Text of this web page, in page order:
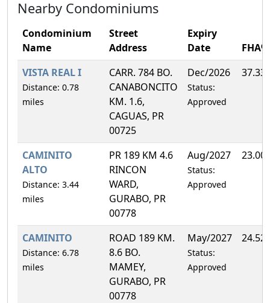
Nearby Condominiums
Condominium
Name
Street
Address
Expiry
Date
FHA%
VISTA REAL I
Distance: 0.78
miles
CARR. 784 BO.
CANABONCITO
KM. 1.6,
CAGUAS, PR
00725
Dec/2026
Status:
Approved
CAMINITO
ALTO
Distance: 3.44
miles
PR 189 KM 4.6
RINCON
WARD,
GURABO, PR
00778
Aug/2027
Status:
Approved
CAMINITO
Distance: 6.78
miles
ROAD 189 KM.
8.6 BO.
MAMEY,
GURABO, PR
00778
May/2027
Status:
Approved